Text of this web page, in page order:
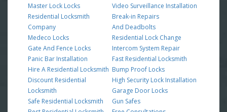
Master Lock Locks
Residential Locksmith
Company
Medeco Locks
Gate And Fence Locks
Panic Bar Installation
Hire A Residential Locksmith
Discount Residential
Locksmith
Safe Residential Locksmith
Video Surveillance Installation
Break-in Repairs
And Deadbolts
Residential Lock Change
Intercom System Repair
Fast Residential Locksmith
Bump Proof Locks
High Security Lock Installation
Garage Door Locks
Gun Safes